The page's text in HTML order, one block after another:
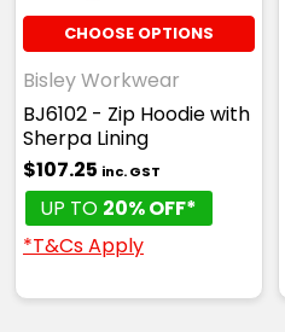
CHOOSE OPTIONS
Bisley Workwear
BJ6102 - Zip Hoodie with
Sherpa Lining
$107.25 inc. GST
UP TO 20% OFF*
*T&Cs Apply